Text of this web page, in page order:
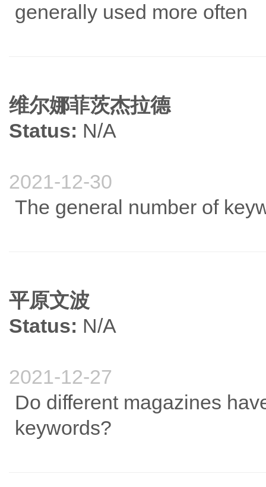
generally used more often
维尔娜菲茨杰拉德
Status: N/A
2021-12-30
The general number of
平原文波
Status: N/A
2021-12-27
Do different magazines
keywords?